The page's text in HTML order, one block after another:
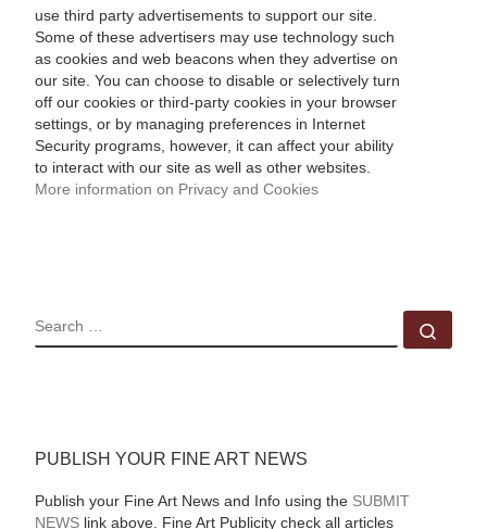
use third party advertisements to support our site.
Some of these advertisers may use technology such
as cookies and web beacons when they advertise on
our site. You can choose to disable or selectively turn
off our cookies or third-party cookies in your browser
settings, or by managing preferences in Internet
Security programs, however, it can affect your ability
to interact with our site as well as other websites.
More information on Privacy and Cookies
SEARCH
PUBLISH YOUR FINE ART NEWS
Publish your Fine Art News and Info using the SUBMIT
NEWSlink above. Fine Art Publicity check all articles